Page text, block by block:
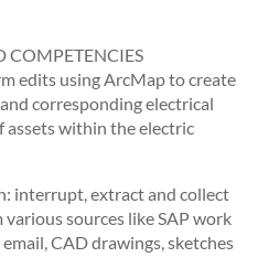
COMPETENCIES
edits using ArcMap to create
corresponding electrical
assets within the electric
interrupt, extract and collect
sources like SAP work
CAD drawings, sketches